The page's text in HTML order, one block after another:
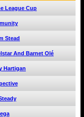
League Cup
Stead
And Barnet Olé
Hartigan